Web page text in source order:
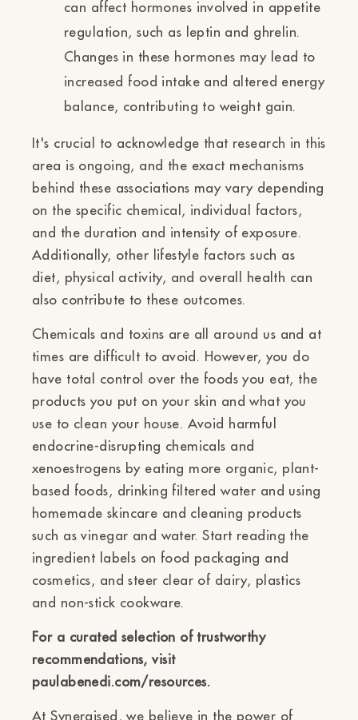
can affect hormones involved in appetite
regulation, such as leptin and ghrelin.
Changes in these hormones may lead to
increased food intake and altered energy
balance, contributing to weight gain.
It's crucial to acknowledge that research in this
area is ongoing, and the exact mechanisms
behind these associations may vary depending
on the specific chemical, individual factors,
and the duration and intensity of exposure.
Additionally, other lifestyle factors such as
diet, physical activity, and overall health can
also contribute to these outcomes.
Chemicals and toxins are all around us and at
times are difficult to avoid. However, you do
have total control over the foods you eat, the
products you put on your skin and what you
use to clean your house. Avoid harmful
endocrine-disrupting chemicals and
xenoestrogens by eating more organic, plant-
based foods, drinking filtered water and using
homemade skincare and cleaning products
such as vinegar and water. Start reading the
ingredient labels on food packaging and
cosmetics, and steer clear of dairy, plastics
and non-stick cookware.
For a curated selection of trustworthy
recommendations, visit
paulabenedi.com/resources.
At Synergised, we believe in the power of